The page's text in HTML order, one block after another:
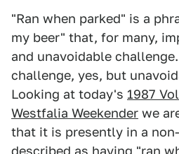
"Ran when parked" is a
my beer" that, for many,
and unavoidable
challenge, yes, but
Looking at today's 1987
Westfalia Weekender we
that it is presently in a
described as having "ran